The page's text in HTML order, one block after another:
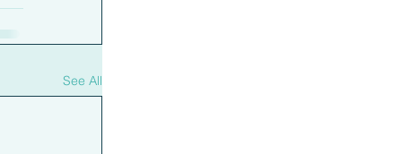
See All